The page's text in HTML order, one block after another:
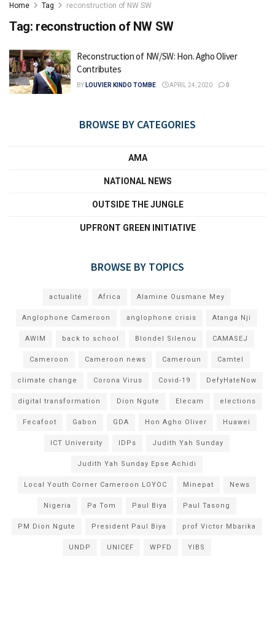
Home Tag reconstruction of NW SW
Tag: reconstruction of NW SW
Reconstruction of NW/SW: Hon. Agho Oliver
Contributes
BY LOUVIER KINDO TOMBE APRIL 24, 2020 0
BROWSE BY CATEGORIES
AMA
NATIONAL NEWS
OUTSIDE THE JUNGLE
UPFRONT GREEN INITIATIVE
BROWSE BY TOPICS
actualité Africa Alamine Ousmane Mey
Anglophone Cameroon anglophone crisis Atanga Nji
AWIM back to school Blondel Silenou CAMASEJ
Cameroon Cameroon news Cameroun Camtel
climate change Corona Virus Covid-19 DefyHateNow
digital transformation Dion Ngute Elecam elections
Fecafoot Gabon GDA Hon Agho Oliver Huawei
ICT University IDPs Judith Yah Sunday
Judith Yah Sunday Epse Achidi
Local Youth Corner Cameroon LOYOC Minepat News
Nigeria Pa Tom Paul Biya Paul Tasong
PM Dion Ngute President Paul Biya prof Victor Mbarika
UNDP UNICEF WPFD YIBS